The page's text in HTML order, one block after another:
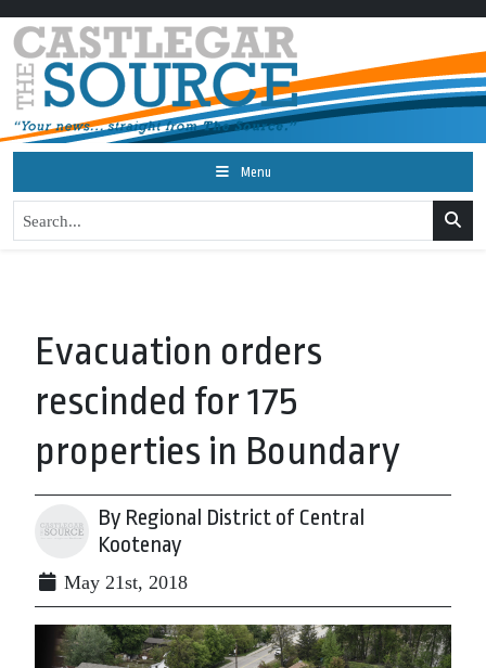
Menu
Evacuation orders
rescinded for 175
properties in Boundary
By Regional District of Central
Kootenay
May 21st, 2018